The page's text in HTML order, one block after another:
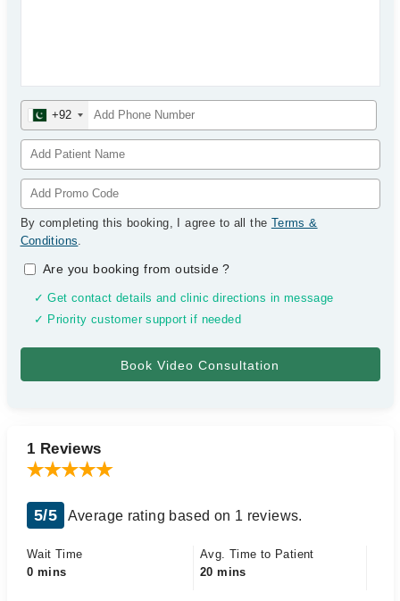
+92
By completing this booking, I agree to all the Terms &
Conditions.
Are you booking from outside?
✓ Get contact details and clinic directions in message
✓ Priority customer support if needed
1 Reviews
5/5 Average rating based on 1 reviews.
Wait Time
0 mins
Avg. Time to Patient
20 mins